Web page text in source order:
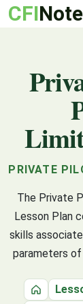
CFI
PRIVATE
The Private
Lesson Plan
skills
parameters
Home